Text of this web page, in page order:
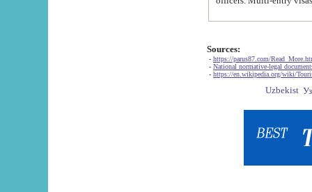
Sources:
- https://parus87.com/
- National normative-legal
- https://en.wikipedia.org/wiki/